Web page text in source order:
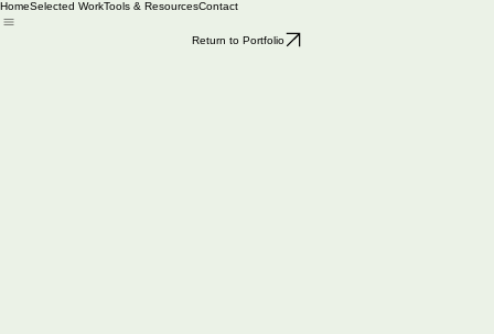
HomeSelected WorkTools & ResourcesContact
Return to Portfolio